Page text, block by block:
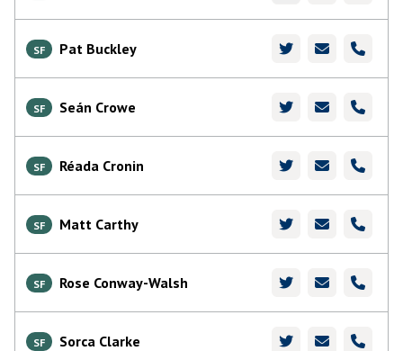
SF Pat Buckley
SF Seán Crowe
SF Réada Cronin
SF Matt Carthy
SF Rose Conway-Walsh
SF Sorca Clarke